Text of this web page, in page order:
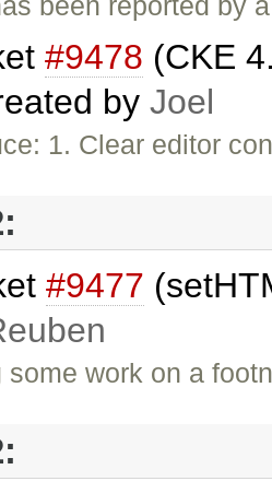
#9478 (CKE
by Joel
1. Clear editor
#9477
some work on a